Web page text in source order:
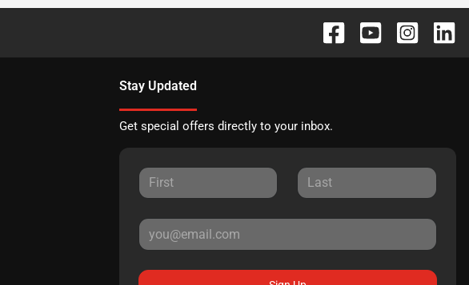
Stay Updated
Get special offers directly to your inbox.